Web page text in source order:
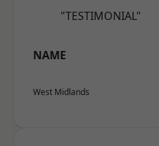
"TESTIMONIAL"
NAME
West Midlands